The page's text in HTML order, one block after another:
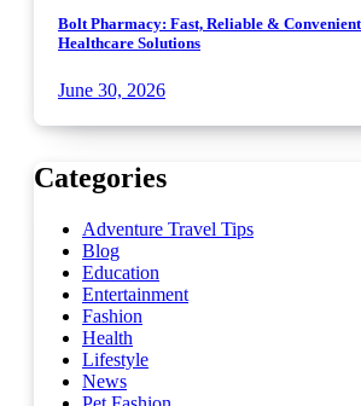
Bolt Pharmacy: Fast, Reliable &
Healthcare Solutions
June 30, 2026
Categories
Adventure Travel Tips
Blog
Education
Entertainment
Fashion
Health
Lifestyle
News